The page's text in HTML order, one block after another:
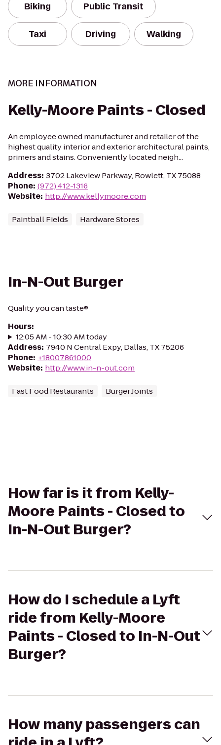
Biking Public Transit
Taxi Driving Walking
MORE INFORMATION
Kelly-Moore Paints - Closed
An employee owned manufacturer and retailer of the
highest quality interior and exterior architectural paints,
primers and stains. Conveniently located neigh...
Address: 3702 Lakeview Parkway, Rowlett, TX 75088
Phone: (972) 412-1316
Website: http://www.kellymoore.com
Paintball Fields Hardware Stores
In-N-Out Burger
Quality you can taste®
Hours:
12:05 AM - 10:30 AM today
Address: 7940 N Central Expy, Dallas, TX 75206
Phone: +18007861000
Website: http://www.in-n-out.com
Fast Food Restaurants Burger Joints
How far is it from Kelly-
Moore Paints - Closed to
In-N-Out Burger?
How do I schedule a Lyft
ride from Kelly-Moore
Paints - Closed to In-N-Out
Burger?
How many passengers can